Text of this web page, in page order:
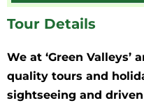
Tour Details
We at ‘Green
quality tours and
sightseeing and